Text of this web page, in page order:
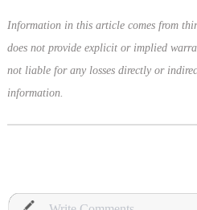
Information in this article comes from
does not provide explicit or implied
not liable for any losses directly or
information.